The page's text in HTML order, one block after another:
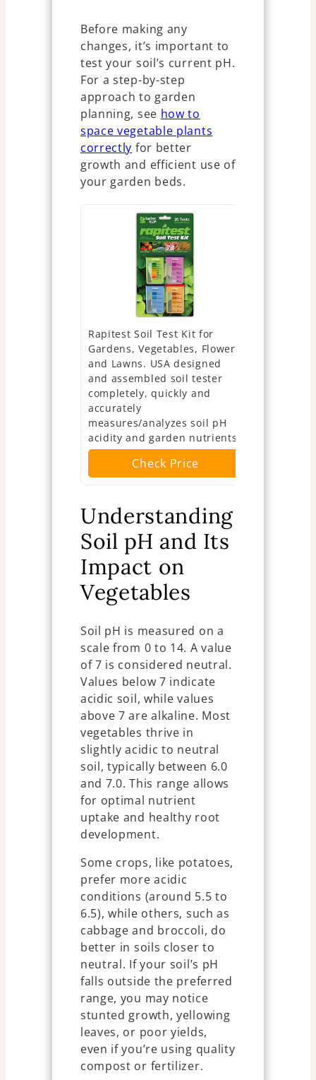
Before making any
changes, it’s important to
test your soil’s current pH.
For a step-by-step
approach to garden
planning, see how to
space vegetable plants
correctly for better
growth and efficient use of
your garden beds.
Rapitest Soil Test Kit for
Gardens, Vegetables, Flowers
and Lawns. USA designed
and assembled soil tester
completely, quickly and
accurately
measures/analyzes soil pH
acidity and garden nutrients.
Check Price
Understanding
Soil pH and Its
Impact on
Vegetables
Soil pH is measured on a
scale from 0 to 14. A value
of 7 is considered neutral.
Values below 7 indicate
acidic soil, while values
above 7 are alkaline. Most
vegetables thrive in
slightly acidic to neutral
soil, typically between 6.0
and 7.0. This range allows
for optimal nutrient
uptake and healthy root
development.
Some crops, like potatoes,
prefer more acidic
conditions (around 5.5 to
6.5), while others, such as
cabbage and broccoli, do
better in soils closer to
neutral. If your soil’s pH
falls outside the preferred
range, you may notice
stunted growth, yellowing
leaves, or poor yields,
even if you’re using quality
compost or fertilizer.